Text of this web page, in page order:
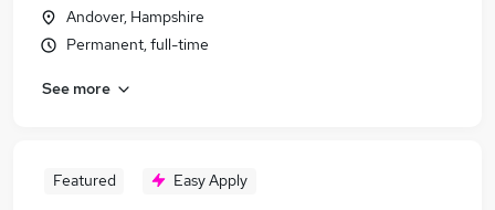
Andover, Hampshire
Permanent, full-time
See more
Featured Easy Apply